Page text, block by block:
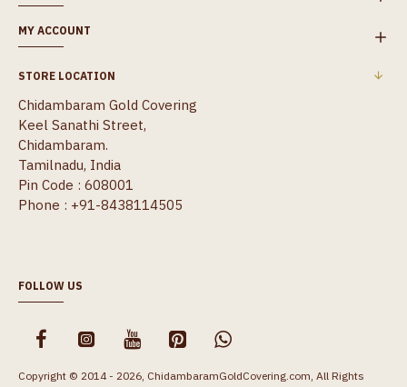
MY ACCOUNT
STORE LOCATION
Chidambaram Gold Covering
Keel Sanathi Street,
Chidambaram.
Tamilnadu, India
Pin Code : 608001
Phone : +91-8438114505
FOLLOW US
Copyright © 2014 - 2026, ChidambaramGoldCovering.com, All Rights